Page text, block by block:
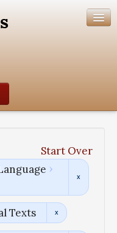
Start Over
Texts